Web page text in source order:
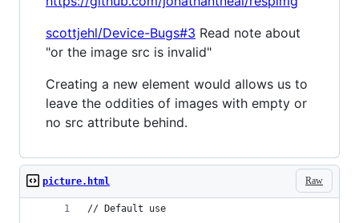
scottjehl/Device-Bugs#3 Read note about
"or the image src is invalid"
Creating a new element would allows us to
leave the oddities of images with empty or
no src attribute behind.
Raw
picture.html
// Default use